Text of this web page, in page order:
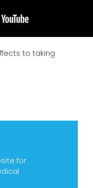
for
to taking